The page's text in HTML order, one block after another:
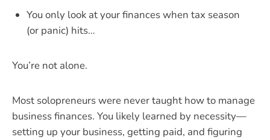
You only look at your finances when tax season
(or panic) hits…
You’re not alone.
Most solopreneurs were never taught how to manage
business finances. You likely learned by necessity—
setting up your business, getting paid, and figuring